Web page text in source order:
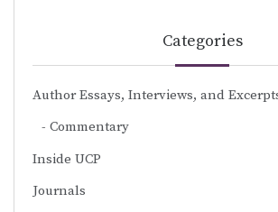
Categories
Author Essays, Interviews, and
Commentary
Inside UCP
Journals